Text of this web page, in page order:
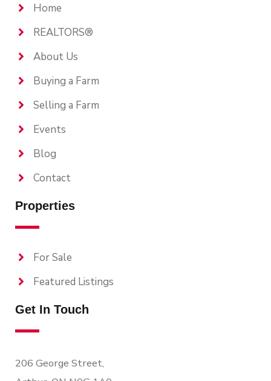
Home
REALTORS®
About Us
Buying a Farm
Selling a Farm
Events
Blog
Contact
Properties
For Sale
Featured Listings
Get In Touch
206 George Street,